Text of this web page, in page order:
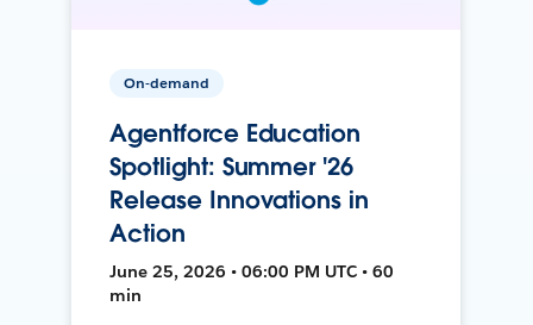
On-demand
Agentforce Education
Spotlight: Summer '26
Release Innovations in
Action
June 25, 2026 • 06:00 PM UTC • 60
min